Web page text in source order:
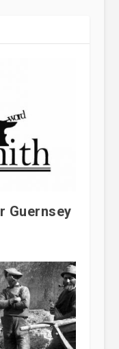
Guernsey